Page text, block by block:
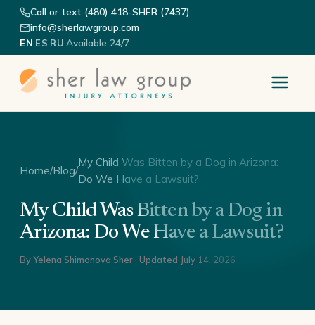
Call or text (480) 418-SHER (7437)
info@sherlawgroup.com
EN·ES·RU·Available 24/7
Home/Blog/
My Child Was Bitten by a Dog in Arizona:
Do We Have a Lawsuit?
My Child Was Bitten by a Dog in
Arizona: Do We Have a Lawsuit?
ByYelena Shimonova Sher· Updated July 14, 2026